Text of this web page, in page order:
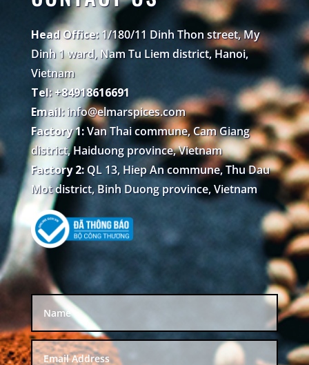
Head Office:1/180/11 Dinh Thon street, My
Dinh 1 ward, Nam Tu Liem district, Hanoi,
Vietnam
Tel: +84918616691
Email: info@elmarspices.com
Factory 1:Van Thai commune, Cam Giang
district, Haiduong province, Vietnam
Factory 2:QL 13, Hiep An commune, Thu Dau
Mot district, Binh Duong province, Vietnam